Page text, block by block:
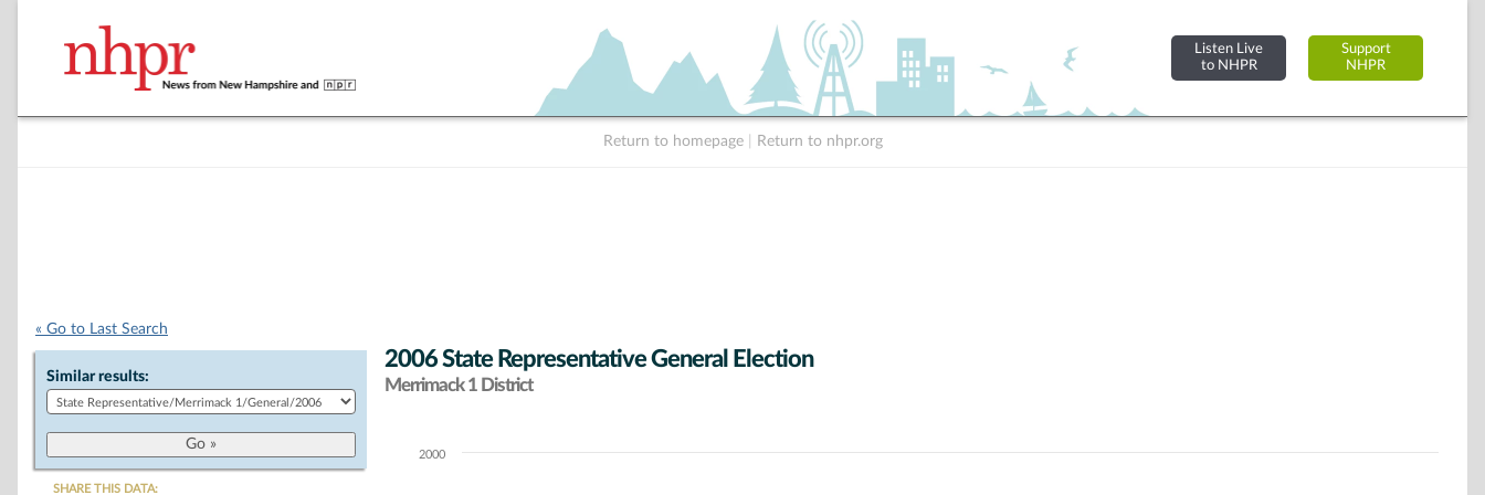
Listen Live
to NHPR
Support
NHPR
Return to homepage Return to nhpr.org
« Go to Last Search
Similar results:
SHARE THIS DATA:
2006 State Representative General Election
Merrimack 1 District
Chart2000